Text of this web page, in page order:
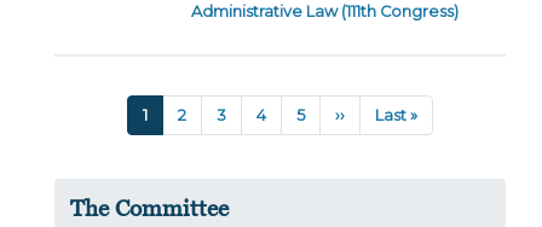
Administrative Law (111th Congress)
PaginationCurrent
page
1 Page
2 Page
3 Page
4 Page
5
Next
page
››
Last
page
Last »
The Committee